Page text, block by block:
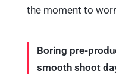
the moment to
Boring pre-
smooth shoot